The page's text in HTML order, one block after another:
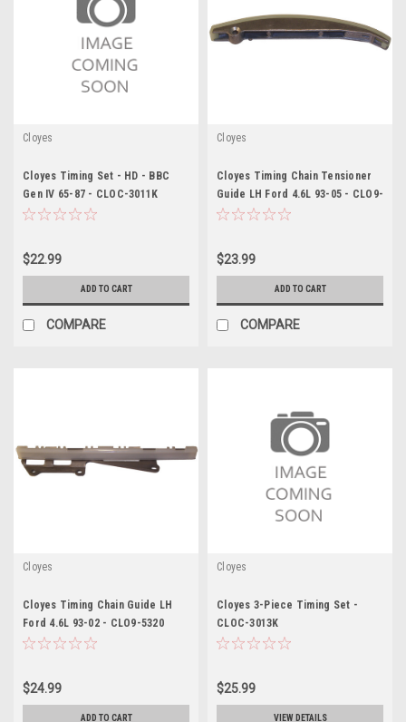
Cloyes
Cloyes Timing Set - HD - BBC
Gen IV 65-87 - CLOC-3011K
$22.99
ADD TO CART
COMPARE
Cloyes
Cloyes Timing Chain Tensioner
Guide LH Ford 4.6L 93-05 - CLO9-
5462
$23.99
ADD TO CART
COMPARE
Cloyes
Cloyes Timing Chain Guide LH
Ford 4.6L 93-02 - CLO9-5320
$24.99
ADD TO CART
Cloyes
Cloyes 3-Piece Timing Set -
CLOC-3013K
$25.99
VIEW DETAILS